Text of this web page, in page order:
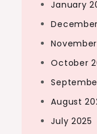
January
October
August
July 2025